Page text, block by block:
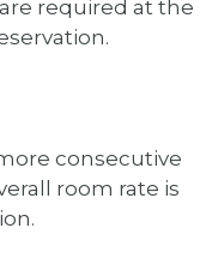
required at the
consecutive
room rate is